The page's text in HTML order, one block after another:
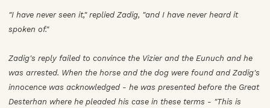
"I have never seen it," replied Zadig, "and I have never heard it
spoken of."
Zadig's reply failed to convince the Vizier and the Eunuch and he
was arrested. When the horse and the dog were found and Zadig's
innocence was acknowledged - he was presented before the Great
Desterhan where he pleaded his case in these terms - "This is